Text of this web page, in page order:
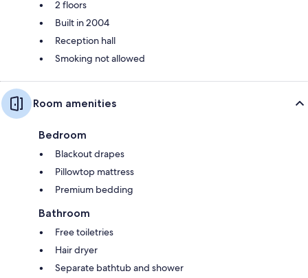
2 floors
Built in 2004
Reception hall
Smoking not allowed
Room amenities
Bedroom
Blackout drapes
Pillowtop mattress
Premium bedding
Bathroom
Free toiletries
Hair dryer
Separate bathtub and shower